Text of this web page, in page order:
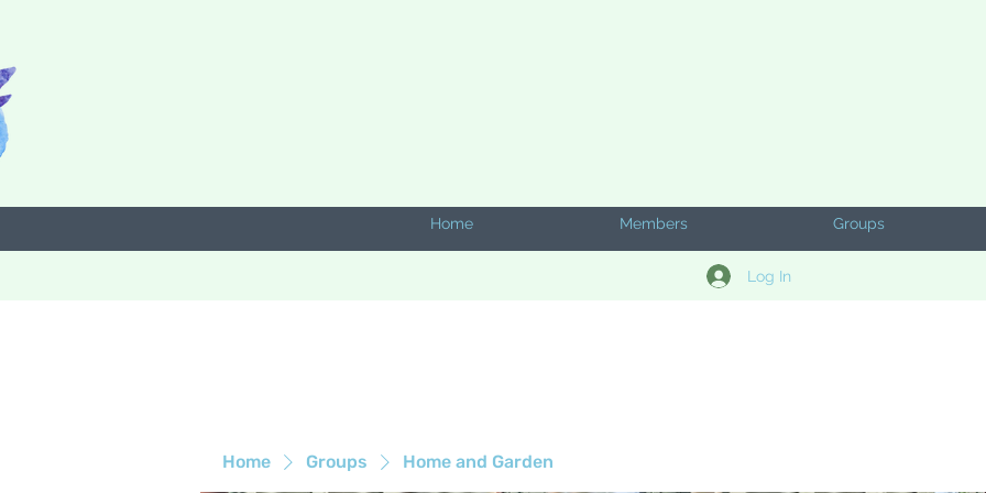
Home Members Groups
Log In
Home Groups Home and Garden